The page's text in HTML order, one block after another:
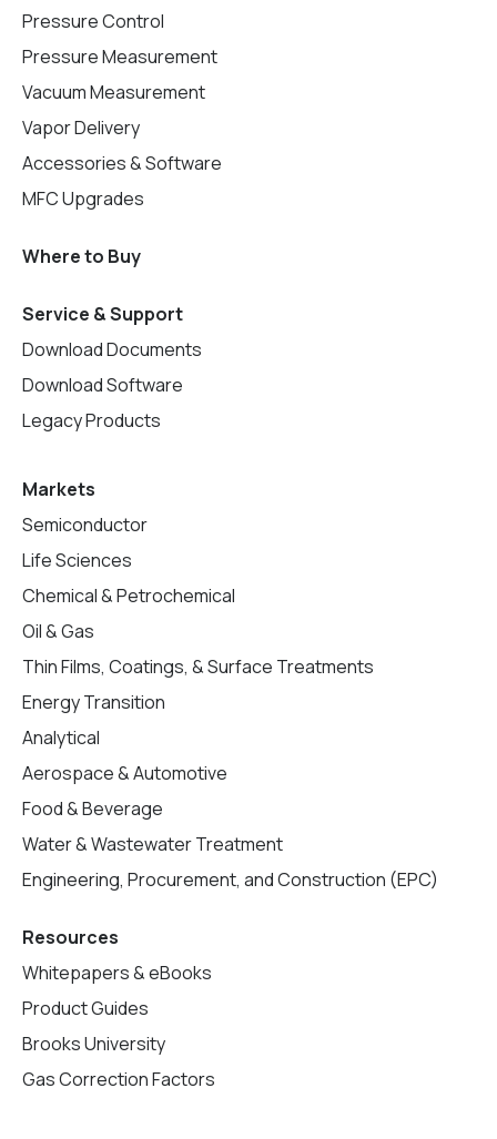
Pressure Control
Pressure Measurement
Vacuum Measurement
Vapor Delivery
Accessories & Software
MFC Upgrades
Where to Buy
Service & Support
Download Documents
Download Software
Legacy Products
Markets
Semiconductor
Life Sciences
Chemical & Petrochemical
Oil & Gas
Thin Films, Coatings, & Surface Treatments
Energy Transition
Analytical
Aerospace & Automotive
Food & Beverage
Water & Wastewater Treatment
Engineering, Procurement, and Construction (EPC)
Resources
Whitepapers & eBooks
Product Guides
Brooks University
Gas Correction Factors